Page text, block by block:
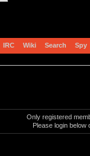
IRC Wiki Search Spy
Only registered
Please login below